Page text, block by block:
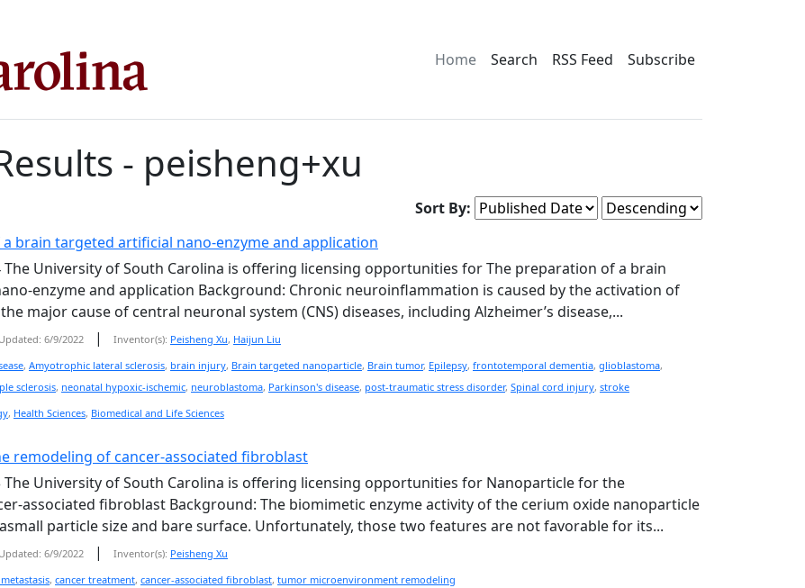
Home Search RSS Feed Subscribe
- peisheng+xu
Sort By:
brain targeted artificial nano-enzyme and application
The University of South Carolina is offering licensing opportunities for The preparation of a brain
enzyme and application Background: Chronic neuroinflammation is caused by the activation of
major cause of central neuronal system (CNS) diseases, including Alzheimer’s disease,...
Updated: 6/9/2022 | Inventor(s): Peisheng Xu, Haijun Liu
, Amyotrophic lateral sclerosis, brain injury, Brain targeted nanoparticle, Brain tumor, Epilepsy, frontotemporal dementia, glioblastoma,
sclerosis, neonatal hypoxic-ischemic, neuroblastoma, Parkinson's disease, post-traumatic stress disorder, Spinal cord injury, stroke
, Health Sciences, Biomedical and Life Sciences
remodeling of cancer-associated fibroblast
The University of South Carolina is offering licensing opportunities for Nanoparticle for the
associated fibroblast Background: The biomimetic enzyme activity of the cerium oxide nanoparticle
particle size and bare surface. Unfortunately, those two features are not favorable for its...
Updated: 6/9/2022 | Inventor(s): Peisheng Xu
, cancer treatment, cancer-associated fibroblast, tumor microenvironment remodeling